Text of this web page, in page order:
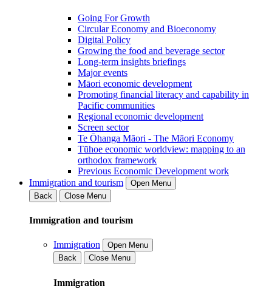
Going For Growth
Circular Economy and Bioeconomy
Digital Policy
Growing the food and beverage sector
Long-term insights briefings
Major events
Māori economic development
Promoting financial literacy and capability in
Pacific communities
Regional economic development
Screen sector
Te Ōhanga Māori - The Māori Economy
Tūhoe economic worldview: mapping to an
orthodox framework
Previous Economic Development work
Immigration and tourism
Open Menu
Back
Close Menu
Immigration and tourism
Immigration
Open Menu
Back
Close Menu
Immigration